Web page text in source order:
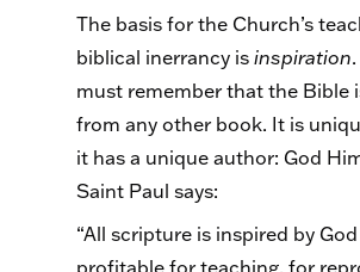
The basis for the Church’s
biblical inerrancy is inspiration
must remember that the Bible
from any other book. It is
it has a unique author: God
Saint Paul says:
“All scripture is inspired by